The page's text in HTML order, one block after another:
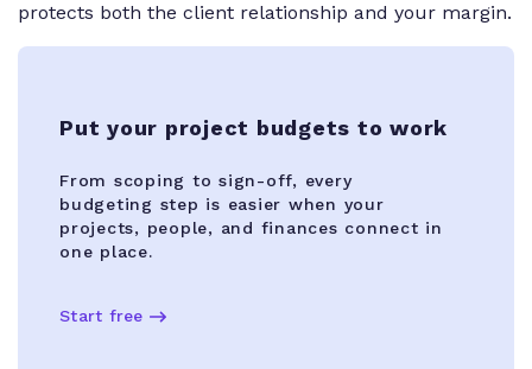
protects both the client relationship and your margin.
Put your project budgets to work
From scoping to sign-off, every
budgeting step is easier when your
projects, people, and finances connect in
one place.
Start free